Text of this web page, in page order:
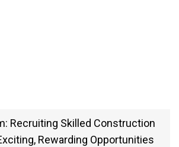
Recruiting Skilled Construction
Rewarding Opportunities